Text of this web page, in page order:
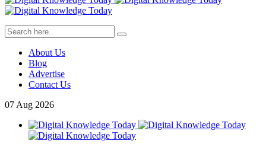
About Us
Blog
Advertise
Contact Us
07 Aug 2026